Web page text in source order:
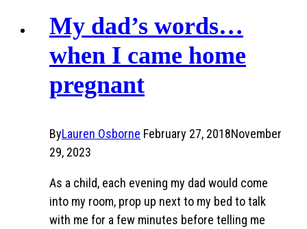
My dad’s words…
when I came home
pregnant
ByLauren Osborne February 27, 2018November
29, 2023
As a child, each evening my dad would come
into my room, prop up next to my bed to talk
with me for a few minutes before telling me